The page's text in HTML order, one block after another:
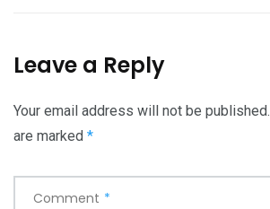
Leave a Reply
Your email address will not be published.
are marked *
Comment *